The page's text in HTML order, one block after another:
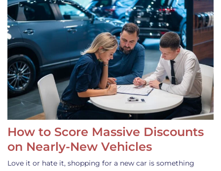
How to Score Massive Discounts
on Nearly-New Vehicles
Love it or hate it, shopping for a new car is something